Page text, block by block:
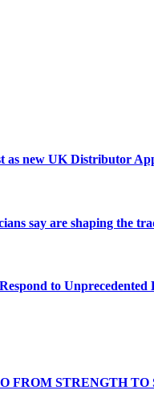
as new UK Distributor
say are shaping the
to
FROM STRENGTH TO